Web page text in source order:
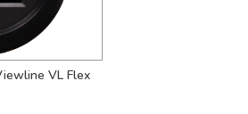
VL Flex